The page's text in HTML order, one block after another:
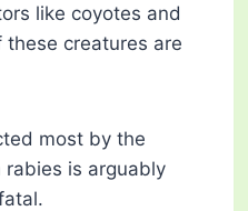
like coyotes and
creatures are
most by the
is arguably